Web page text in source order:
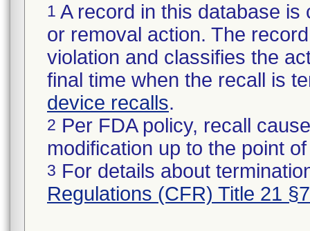
1 A record in this database
or removal action. The
violation and classifies the
final time when the recall is
device recalls.
2 Per FDA policy, recall
modification up to the point
3 For details about
Regulations (CFR) Title 21